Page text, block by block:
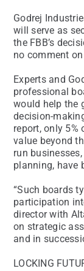
Godrej
will serve as
the FBB’s
no comment
Experts and
professional
would help the
decision-
report, only 5%
value beyond
run
planning, have
“Such boards
participation
director with
on strategic
and in
LOCKING